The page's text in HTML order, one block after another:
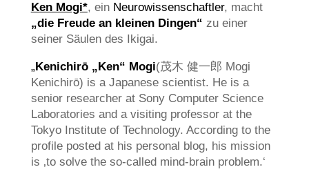
Ken Mogi*, ein Neurowissenschaftler, macht
„die Freude an kleinen Dingen“ zu einer
seiner Säulen des Ikigai.
„Kenichirō „Ken“ Mogi(茂木 健一郎 Mogi
Kenichirō) is a Japanese scientist. He is a
senior researcher at Sony Computer Science
Laboratories and a visiting professor at the
Tokyo Institute of Technology. According to the
profile posted at his personal blog, his mission
is ‚to solve the so-called mind-brain problem.‘